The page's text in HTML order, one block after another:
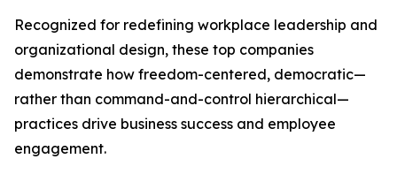
Recognized for redefining workplace leadership and
organizational design, these top companies
demonstrate how freedom-centered, democratic—
rather than command-and-control hierarchical—
practices drive business success and employee
engagement.